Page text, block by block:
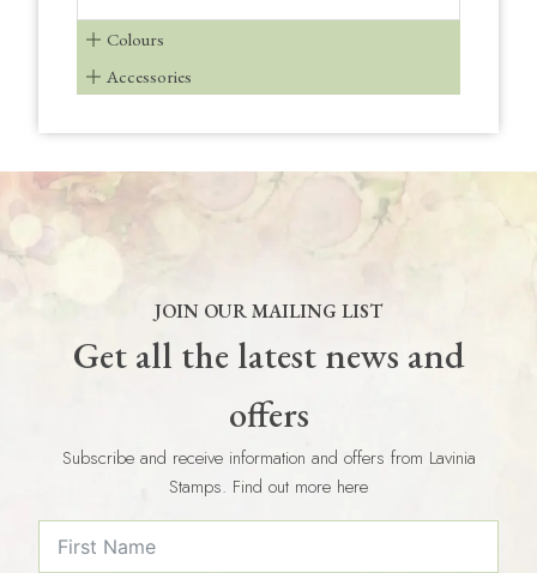
Colours
Accessories
JOIN OUR MAILING LIST
Get all the latest news and
offers
Subscribe and receive information and offers from Lavinia
Stamps. Find out more here